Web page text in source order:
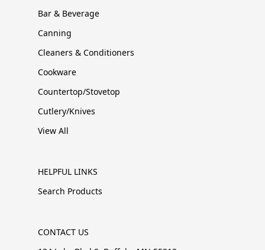
Bar & Beverage
Canning
Cleaners & Conditioners
Cookware
Countertop/Stovetop
Cutlery/Knives
View All
HELPFUL LINKS
Search Products
CONTACT US